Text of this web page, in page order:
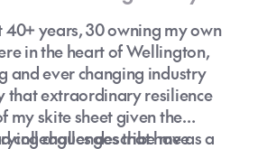
40+ years, 30 owning my own
in the heart of Wellington,
and ever changing industry
that extraordinary resilience
my skite sheet given the
challenges that have
colleagues describe me as a